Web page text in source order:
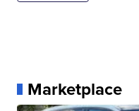
Marketplace